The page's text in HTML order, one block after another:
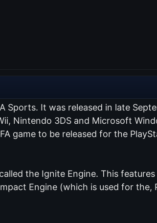
Sports. It was released in late
Nintendo 3DS and Microsoft
game to be released for the
the Ignite Engine. This
Engine (which is used for the,